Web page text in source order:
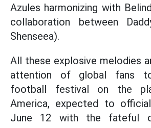
Azules harmonizing with
collaboration between
Shenseea).
All these explosive melodies
attention of global fans
football festival on the
America, expected to
June 12 with the fateful